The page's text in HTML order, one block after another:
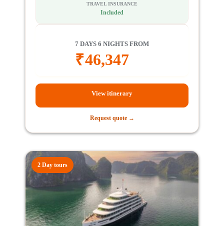
TRAVEL INSURANCE
Included
7 DAYS 6 NIGHTS FROM
₹46,347
View itinerary
Request quote →
2 Day tours